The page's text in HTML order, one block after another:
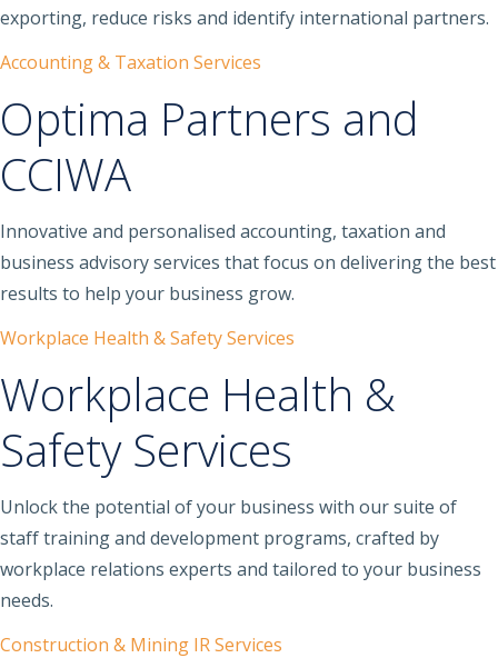
exporting, reduce risks and identify international partners.
Accounting & Taxation Services
Optima Partners and
CCIWA
Innovative and personalised accounting, taxation and
business advisory services that focus on delivering the best
results to help your business grow.
Workplace Health & Safety Services
Workplace Health &
Safety Services
Unlock the potential of your business with our suite of
staff training and development programs, crafted by
workplace relations experts and tailored to your business
needs.
Construction & Mining IR Services